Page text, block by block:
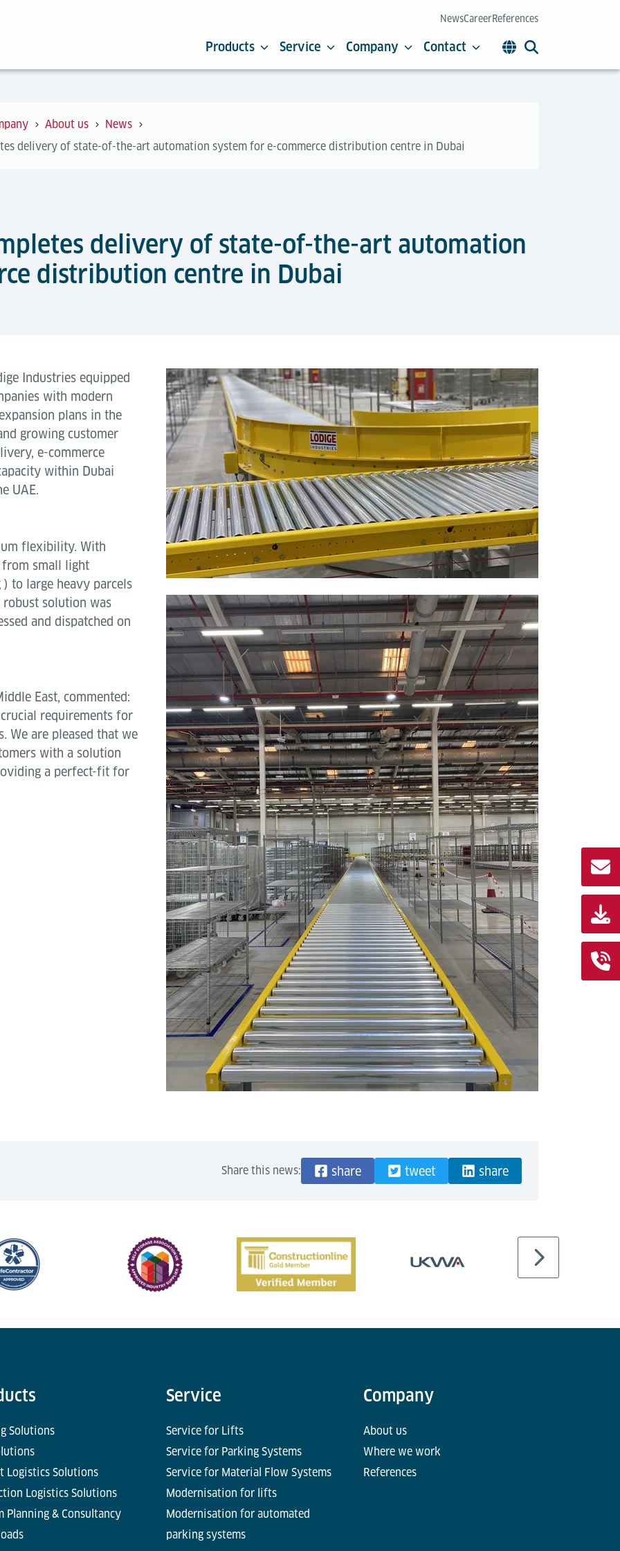
NewsCareerReferences
Products Service Company Contact
About us
News
delivery of state-of-the-art automation system for e-commerce distribution centre in Dubai
delivery of state-of-the-art automation
distribution centre in Dubai
Industries equipped
with modern
plans in the
growing customer
e-commerce
within Dubai
UAE.
flexibility. With
from small light
to large heavy parcels
solution was
and dispatched on
East, commented:
requirements for
We are pleased that we
with a solution
a perfect-fit for
Share this news: share tweet share
Solutions
Logistics Solutions
Logistics Solutions
Planning & Consultancy
Service
Service for Lifts
Service for Parking Systems
Service for Material Flow Systems
Modernisation for lifts
Modernisation for automated
parking systems
Company
About us
Where we work
References